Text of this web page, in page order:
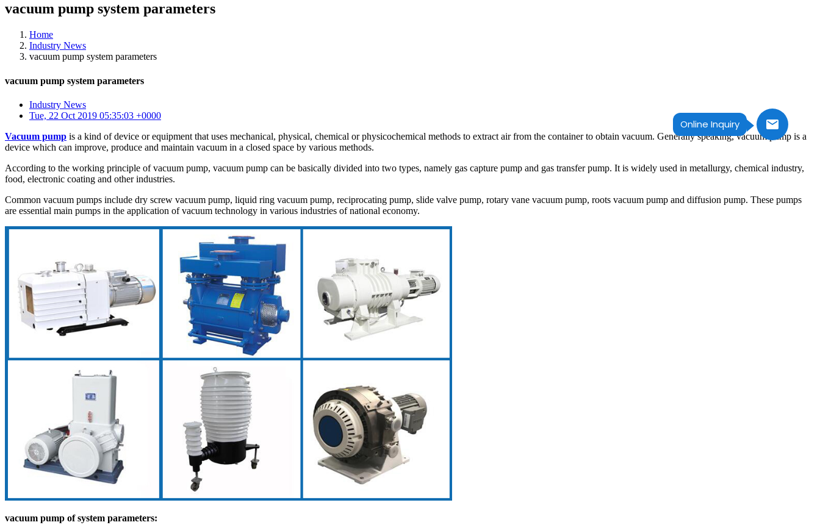
Online Inquiry
vacuum pump system parameters
Home
Industry News
vacuum pump system parameters
vacuum pump system parameters
Industry News
Tue, 22 Oct 2019 05:35:03 +0000
Vacuum pump is a kind of device or equipment that uses mechanical, physical, chemical or physicochemical methods to extract air from the container to obtain vacuum. Generally speaking, vacuum pump is a
device which can improve, produce and maintain vacuum in a closed space by various methods.
According to the working principle of vacuum pump, vacuum pump can be basically divided into two types, namely gas capture pump and gas transfer pump. It is widely used in metallurgy, chemical industry,
food, electronic coating and other industries.
Common vacuum pumps include dry screw vacuum pump, liquid ring vacuum pump, reciprocating pump, slide valve pump, rotary vane vacuum pump, roots vacuum pump and diffusion pump. These pumps
are essential main pumps in the application of vacuum technology in various industries of national economy.
vacuum pump of system parameters: